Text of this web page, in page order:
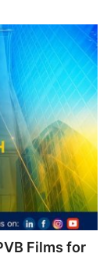
Films for